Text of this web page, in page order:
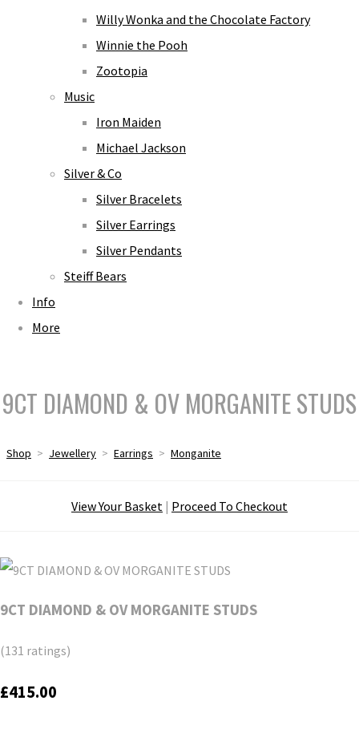
Willy Wonka and the Chocolate Factory
Winnie the Pooh
Zootopia
Music
Iron Maiden
Michael Jackson
Silver & Co
Silver Bracelets
Silver Earrings
Silver Pendants
Steiff Bears
Info
More
9CT DIAMOND & OV MORGANITE STUDS
Shop > Jewellery > Earrings > Monganite
View Your Basket | Proceed To Checkout
9CT DIAMOND & OV MORGANITE STUDS
(131 ratings)
£415.00